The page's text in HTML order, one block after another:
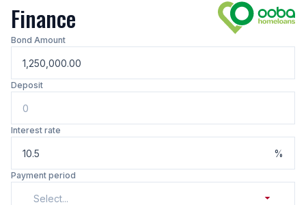
Finance
Bond Amount
Deposit
Interest rate
%
Payment period
Select...